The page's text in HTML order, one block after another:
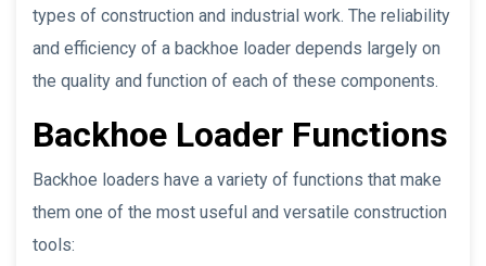
types of construction and industrial work. The reliability
and efficiency of a backhoe loader depends largely on
the quality and function of each of these components.
Backhoe Loader Functions
Backhoe loaders have a variety of functions that make
them one of the most useful and versatile construction
tools: